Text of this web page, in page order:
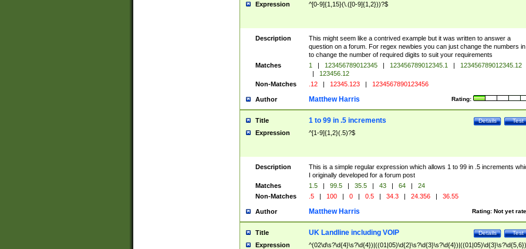
Expression ^[0-9]{1,15}(\.([0-9]{1,2}))?$
Description
This might seem like a contrived example but it was written to answer a
question on a forum. For regex newbies you can just change the numbers
to change the number of required digits to suit your requirements
Matches
1 | 123456789012345 | 123456789012345.1 |
123456789012345.12
|
123456.12
Non-Matches
.12 | 12345.123 | 1234567890123456
Author Rating:
Matthew Harris
Title Test
Details
1 to 99 in .5 increments
Expression ^[1-9]{1,2}(.5)?$
Description
This is a simple regular expression which allows 1 to 99 in .5 increments
I originally developed for a forum post
Matches
1.5 | 99.5 | 35.5 | 43 | 64 |
24
Non-Matches
.5 | 100 | 0 | 0.5 | 34.3 | 24.356 | 36.55
Author Rating: Not yet
Matthew Harris
Title Test
Details
UK Landline including VOIP
Expression